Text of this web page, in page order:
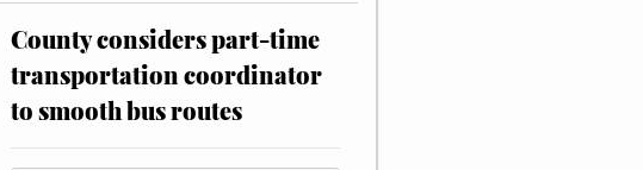
County considers part-time
transportation coordinator
to smooth bus routes